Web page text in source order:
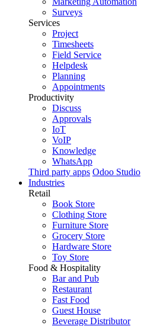
Surveys
Services
Project
Timesheets
Field Service
Helpdesk
Planning
Appointments
Productivity
Discuss
Approvals
IoT
VoIP
Knowledge
WhatsApp
Third party apps Odoo Studio
Industries
Retail
Book Store
Clothing Store
Furniture Store
Grocery Store
Hardware Store
Toy Store
Food & Hospitality
Bar and Pub
Restaurant
Fast Food
Guest House
Beverage Distributor